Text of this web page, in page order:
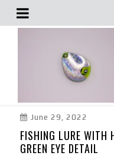
Fishing Lure With
June 29, 2022
FISHING LURE WITH
GREEN EYE DETAIL